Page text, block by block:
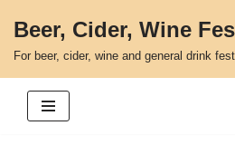
Skip
content
Beer, Cider, Wine
For beer, cider, wine and general drink